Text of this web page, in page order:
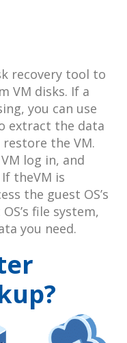
recovery tool to
VM disks. If a
you can use
extract the data
the VM.
log in, and
theVM is
the guest OS’s
file system,
you need.